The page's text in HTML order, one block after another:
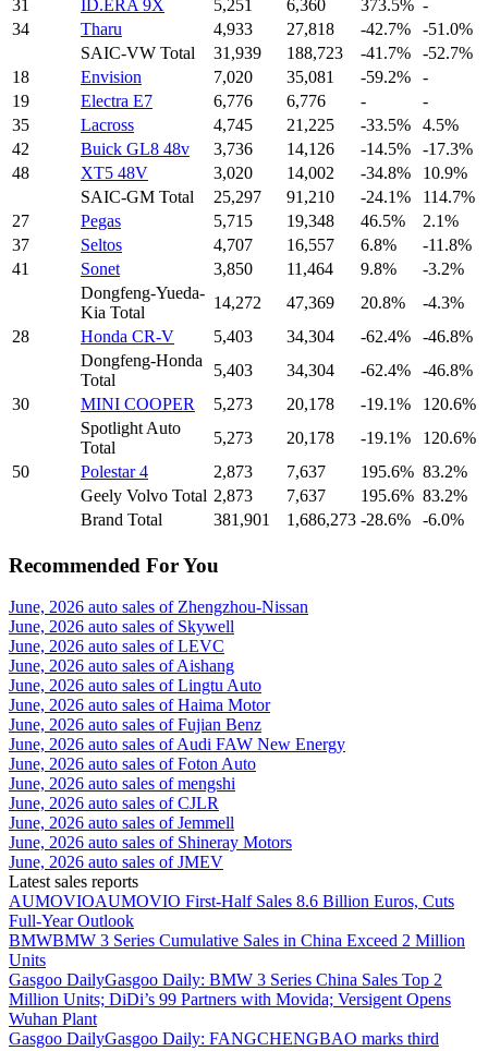
31
ID.ERA 9X 5,251 6,360 373.5% -
34
Tharu 4,933 27,818 -42.7%
-51.0%
SAIC-VW Total
31,939 188,723 -41.7%
-52.7%
18
Envision 7,020 35,081 -59.2%
-
19
Electra E7 6,776 6,776 -
-
35
Lacross 4,745 21,225 -33.5%
4.5%
42
Buick GL8 48v 3,736 14,126 -14.5%
-17.3%
48
XT5 48V 3,020 14,002 -34.8%
10.9%
SAIC-GM Total
25,297 91,210 -24.1%
114.7%
27
Pegas 5,715 19,348 46.5%
2.1%
37
Seltos 4,707 16,557 6.8%
-11.8%
41
Sonet 3,850 11,464 9.8%
-3.2%
Dongfeng-Yueda-
Kia Total
14,272 47,369 20.8%
-4.3%
28
Honda CR-V 5,403 34,304 -62.4%
-46.8%
Dongfeng-Honda
Total
5,403 34,304 -62.4%
-46.8%
30
MINI COOPER 5,273 20,178 -19.1%
120.6%
Spotlight Auto
Total
5,273 20,178 -19.1%
120.6%
50
Polestar 4 2,873 7,637 195.6% 83.2%
Geely Volvo Total 2,873 7,637 195.6% 83.2%
Brand Total
381,901 1,686,273 -28.6% -6.0%
Recommended For You
June, 2026 auto sales of Zhengzhou-Nissan
June, 2026 auto sales of Skywell
June, 2026 auto sales of LEVC
June, 2026 auto sales of Aishang
June, 2026 auto sales of Lingtu Auto
June, 2026 auto sales of Haima Motor
June, 2026 auto sales of Fujian Benz
June, 2026 auto sales of Audi FAW New Energy
June, 2026 auto sales of Foton Auto
June, 2026 auto sales of mengshi
June, 2026 auto sales of CJLR
June, 2026 auto sales of Jemmell
June, 2026 auto sales of Shineray Motors
June, 2026 auto sales of JMEV
Latest sales reports
AUMOVIOAUMOVIO First-Half Sales 8.6 Billion Euros, Cuts
Full-Year Outlook
BMWBMW 3 Series Cumulative Sales in China Exceed 2 Million
Units
Gasgoo DailyGasgoo Daily: BMW 3 Series China Sales Top 2
Million Units; DiDi’s 99 Partners with Movida; Versigent Opens
Wuhan Plant
Gasgoo DailyGasgoo Daily: FANGCHENGBAO marks third